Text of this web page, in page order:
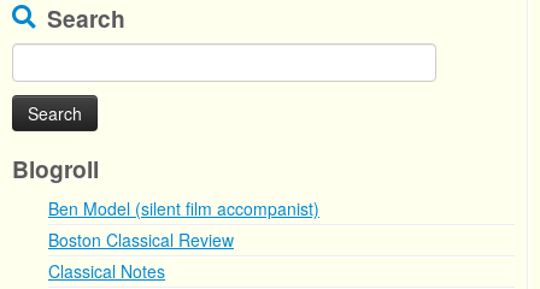
Search
for:
Blogroll
Ben Model (silent film accompanist)
Boston Classical Review
Classical Notes